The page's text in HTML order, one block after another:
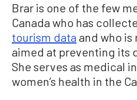
Brar is one of the few
Canada who has
tourism dataand who is
aimed at preventing its
She serves as medical
women’s health in the